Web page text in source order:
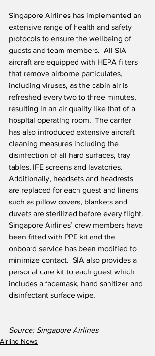
Singapore Airlines has implemented an
extensive range of health and safety
protocols to ensure the wellbeing of
guests and team members.  All SIA
aircraft are equipped with HEPA filters
that remove airborne particulates,
including viruses, as the cabin air is
refreshed every two to three minutes,
resulting in an air quality like that of a
hospital operating room.  The carrier
has also introduced extensive aircraft
cleaning measures including the
disinfection of all hard surfaces, tray
tables, IFE screens and lavatories.
Additionally, headsets and headrests
are replaced for each guest and linens
such as pillow covers, blankets and
duvets are sterilized before every flight.
Singapore Airlines’ crew members have
been fitted with PPE kit and the
onboard service has been modified to
minimize contact.  SIA also provides a
personal care kit to each guest which
includes a facemask, hand sanitizer and
disinfectant surface wipe.
Source: Singapore Airlines
Airline News